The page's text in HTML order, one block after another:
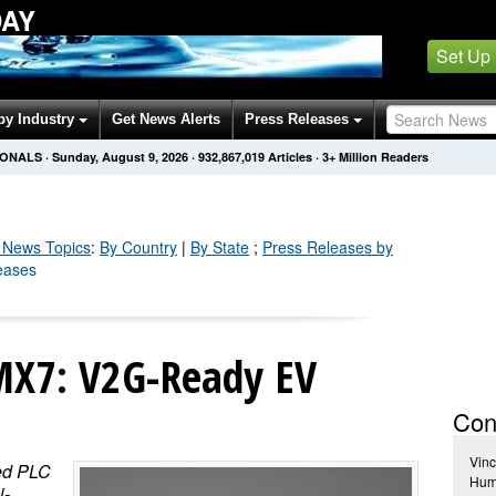
Set Up
Industry Get News Alerts Press Releases
· Sunday, August 9, 2026 · 932,867,019 Articles · 3+ Million Readers
Topics: By Country | By State ; Press Releases by
V2G-Ready EV
PLC